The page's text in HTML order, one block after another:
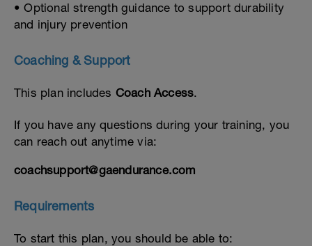
• Optional strength guidance to support durability
and injury prevention
Coaching & Support
This plan includes Coach Access.
If you have any questions during your training, you
can reach out anytime via:
coachsupport@gaendurance.com
Requirements
To start this plan, you should be able to: